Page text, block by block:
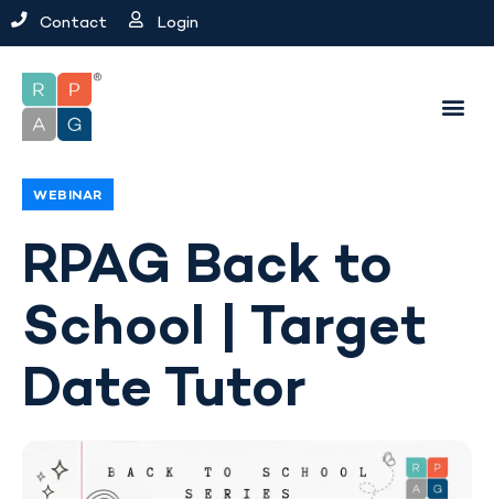
Contact Login
WEBINAR
RPAG Back to
School | Target
Date Tutor